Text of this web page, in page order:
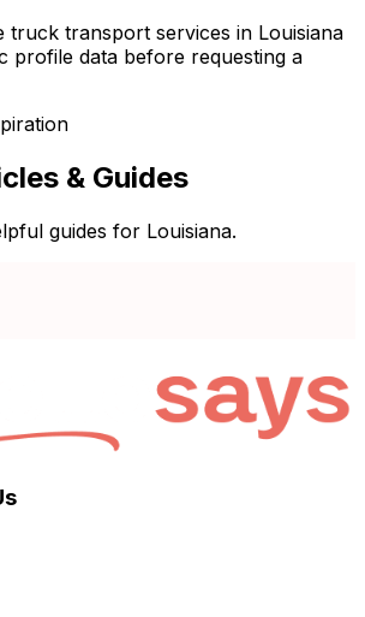
truck transport services in Louisiana
profile data before requesting a
& Guides
guides for Louisiana.